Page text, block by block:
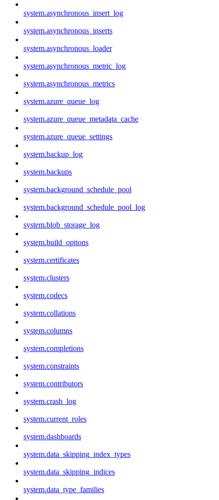
system.asynchronous_insert_log
system.asynchronous_inserts
system.asynchronous_loader
system.asynchronous_metric_log
system.asynchronous_metrics
system.azure_queue_log
system.azure_queue_metadata_cache
system.azure_queue_settings
system.backup_log
system.backups
system.background_schedule_pool
system.background_schedule_pool_log
system.blob_storage_log
system.build_options
system.certificates
system.clusters
system.codecs
system.collations
system.columns
system.completions
system.constraints
system.contributors
system.crash_log
system.current_roles
system.dashboards
system.data_skipping_index_types
system.data_skipping_indices
system.data_type_families